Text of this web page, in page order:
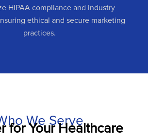
HIPAA compliance and industry
ethical and secure marketing
practices.
We Serve
for Your Healthcare